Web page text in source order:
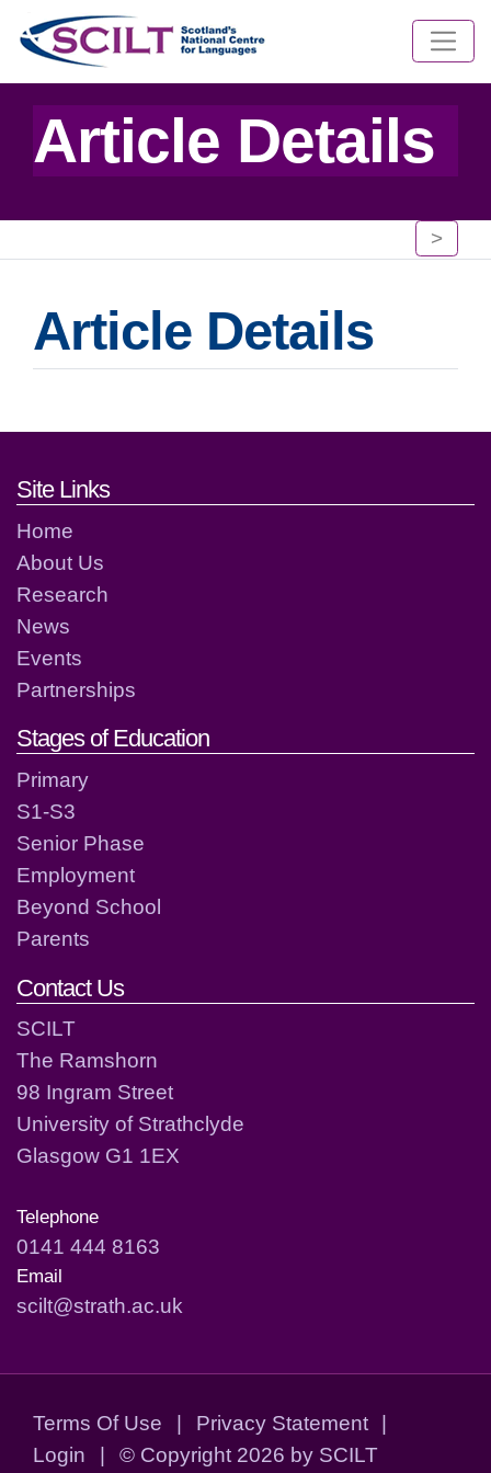
Article Details
>
Article Details
Footer links and contact
Site Links
Home
About Us
Research
News
Events
Partnerships
Stages of Education
Primary
S1-S3
Senior Phase
Employment
Beyond School
Parents
Contact Us
SCILT
The Ramshorn
98 Ingram Street
University of Strathclyde
Glasgow G1 1EX
Telephone
0141 444 8163
Email
scilt@strath.ac.uk
Terms Of Use | Privacy Statement
|
Login
| © Copyright 2026 by SCILT